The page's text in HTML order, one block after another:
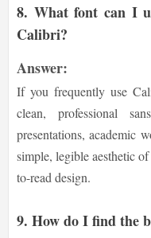
8. What font can I
Calibri?
Answer:
If you frequently use
clean, professional
presentations, academic
simple, legible aesthetic
to-read design.
9. How do I find the